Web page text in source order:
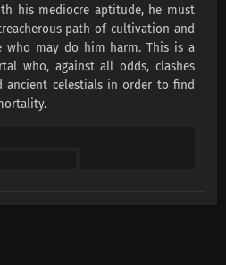
his mediocre aptitude, he must
path of cultivation and
may do him harm. This is a
who, against all odds, clashes
ancient celestials in order to find